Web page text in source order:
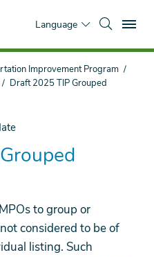
Language
Improvement Program
Draft 2025 TIP Grouped
to group or
considered to be of
listing. Such